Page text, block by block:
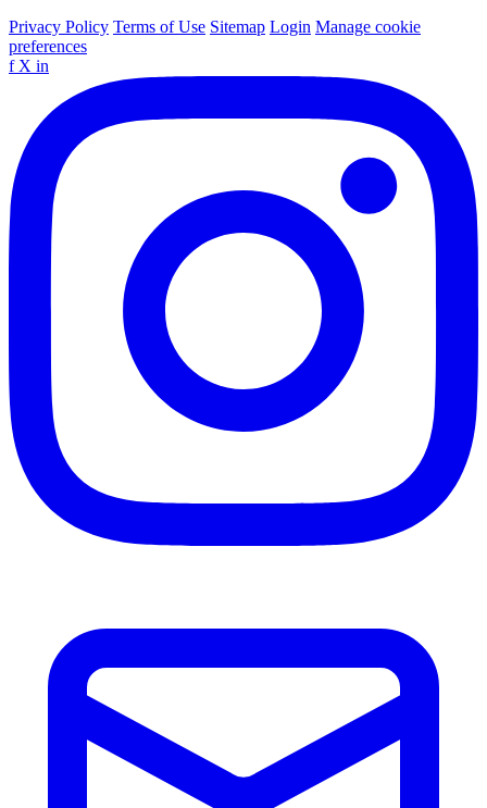
Privacy Policy Terms of Use Sitemap Login Manage cookie
preferences
f X in